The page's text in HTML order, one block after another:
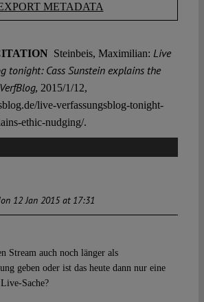
METADATA
Steinbeis, Maximilian: Live
tonight: Cass Sunstein explains the
2015/1/12,
live-verfassungsblog-tonight-
ethic-nudging/.
12 Jan 2015 at 17:31
Stream auch noch länger als
geben oder ist das heute dann nur eine
Sache?